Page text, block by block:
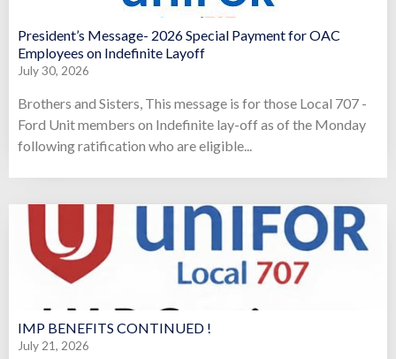
President’s Message- 2026 Special Payment for OAC
Employees on Indefinite Layoff
July 30, 2026
Brothers and Sisters, This message is for those Local 707 -
Ford Unit members on Indefinite lay-off as of the Monday
following ratification who are eligible...
IMP BENEFITS CONTINUED !
July 21, 2026